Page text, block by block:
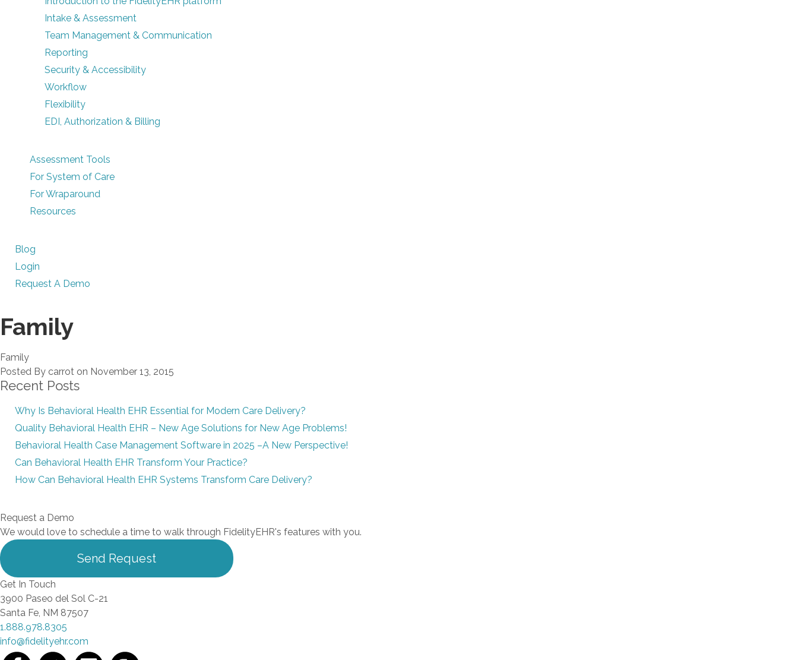
Intake & Assessment
Team Management & Communication
Reporting
Security & Accessibility
Workflow
Flexibility
EDI, Authorization & Billing
Assessment Tools
For System of Care
For Wraparound
Resources
Blog
Login
Request A Demo
Family
Family
Posted By carrot on November 13, 2015
Recent Posts
Why Is Behavioral Health EHR Essential for Modern Care Delivery?
Quality Behavioral Health EHR – New Age Solutions for New Age Problems!
Behavioral Health Case Management Software in 2025 –A New Perspective!
Can Behavioral Health EHR Transform Your Practice?
How Can Behavioral Health EHR Systems Transform Care Delivery?
Request a Demo
We would love to schedule a time to walk through FidelityEHR's features with you.
Send Request
Get In Touch
3900 Paseo del Sol C-21
Santa Fe, NM 87507
1.888.978.8305
info@fidelityehr.com